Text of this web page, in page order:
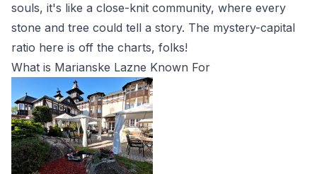
souls, it's like a close-knit community, where every
stone and tree could tell a story. The mystery-capital
ratio here is off the charts, folks!
What is Marianske Lazne Known For